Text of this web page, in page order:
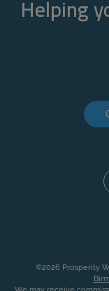
Helping
©2026 Prosperity